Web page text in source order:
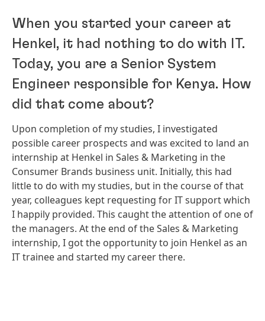
When you started your career at
Henkel, it had nothing to do with IT.
Today, you are a Senior System
Engineer responsible for Kenya. How
did that come about?
Upon completion of my studies, I investigated
possible career prospects and was excited to land an
internship at Henkel in Sales & Marketing in the
Consumer Brands business unit. Initially, this had
little to do with my studies, but in the course of that
year, colleagues kept requesting for IT support which
I happily provided. This caught the attention of one of
the managers. At the end of the Sales & Marketing
internship, I got the opportunity to join Henkel as an
IT trainee and started my career there.